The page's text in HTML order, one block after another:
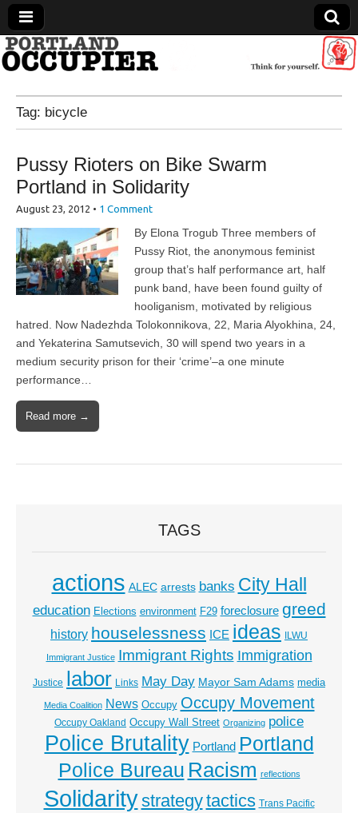
Portland Occupier
News From The Occupation
Tag: bicycle
Pussy Rioters on Bike Swarm
Portland in Solidarity
August 23, 2012 • 1 Comment
By Elona Trogub Three members of
Pussy Riot, the anonymous feminist
group that’s half performance art, half
punk band, have been found guilty of
hooliganism, motivated by religious
hatred. Now Nadezhda Tolokonnikova, 22, Maria Alyokhina, 24,
and Yekaterina Samutsevich, 30 will spend two years in a
medium security prison for their ‘crime’–a one minute
performance…
Read more →
TAGS
actions ALEC arrests banks City Hall
education Elections environment F29 foreclosure greed
history houselessness ICE ideas ILWU
Immigrant Justice Immigrant Rights Immigration
Justice labor Links May Day Mayor Sam Adams media
Media Coalition News Occupy Occupy Movement
Occupy Oakland Occupy Wall Street Organizing police
Police Brutality Portland Portland
Police Bureau Racism reflections
Solidaritystrategytactics Trans Pacific